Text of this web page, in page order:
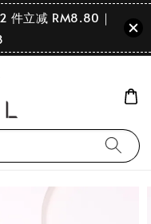
件立减 RM8.80｜